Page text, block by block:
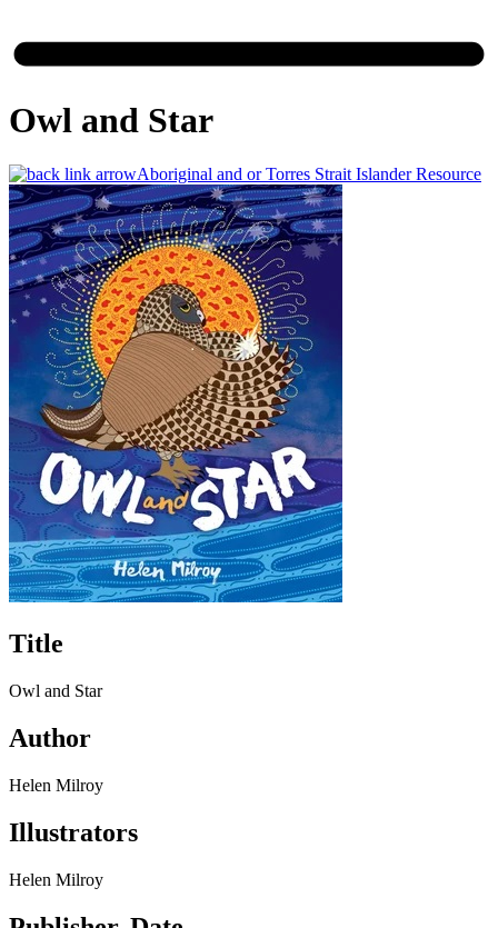
Owl and Star
Aboriginal and or Torres Strait Islander Resource
Title
Owl and Star
Author
Helen Milroy
Illustrators
Helen Milroy